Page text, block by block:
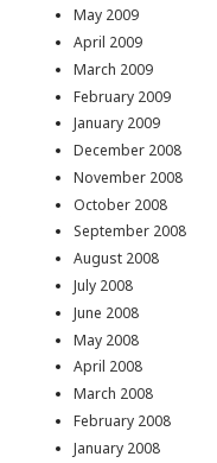
May 2009
April 2009
March 2009
February 2009
January 2009
December 2008
November 2008
October 2008
September 2008
August 2008
July 2008
June 2008
May 2008
April 2008
March 2008
February 2008
January 2008